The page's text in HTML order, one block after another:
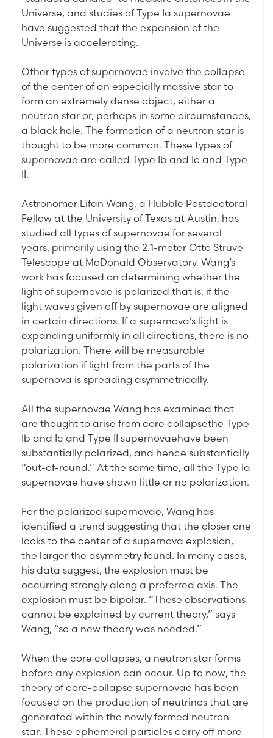
Universe, and studies of Type Ia supernovae
have suggested that the expansion of the
Universe is accelerating.
Other types of supernovae involve the collapse
of the center of an especially massive star to
form an extremely dense object, either a
neutron star or, perhaps in some circumstances,
a black hole. The formation of a neutron star is
thought to be more common. These types of
supernovae are called Type Ib and Ic and Type
II.
Astronomer Lifan Wang, a Hubble Postdoctoral
Fellow at the University of Texas at Austin, has
studied all types of supernovae for several
years, primarily using the 2.1-meter Otto Struve
Telescope at McDonald Observatory. Wang’s
work has focused on determining whether the
light of supernovae is polarized that is, if the
light waves given off by supernovae are aligned
in certain directions. If a supernova’s light is
expanding uniformly in all directions, there is no
polarization. There will be measurable
polarization if light from the parts of the
supernova is spreading asymmetrically.
All the supernovae Wang has examined that
are thought to arise from core collapsethe Type
Ib and Ic and Type II supernovaehave been
substantially polarized, and hence substantially
“out-of-round.” At the same time, all the Type Ia
supernovae have shown little or no polarization.
For the polarized supernovae, Wang has
identified a trend suggesting that the closer one
looks to the center of a supernova explosion,
the larger the asymmetry found. In many cases,
his data suggest, the explosion must be
occurring strongly along a preferred axis. The
explosion must be bipolar. “These observations
cannot be explained by current theory,” says
Wang, “so a new theory was needed.”
When the core collapses, a neutron star forms
before any explosion can occur. Up to now, the
theory of core-collapse supernovae has been
focused on the production of neutrinos that are
generated within the newly formed neutron
star. These ephemeral particles carry off more